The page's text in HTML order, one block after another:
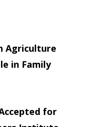
Agriculture
in Family
for